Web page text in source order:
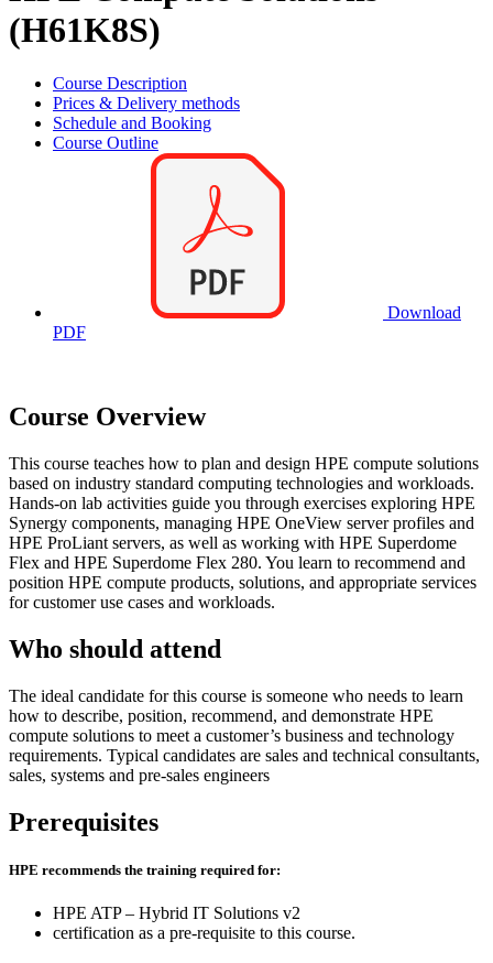
(H61K8S)
Course Description
Prices & Delivery methods
Schedule and Booking
Course Outline
Download
PDF
Course Overview
This course teaches how to plan and design HPE compute solutions
based on industry standard computing technologies and workloads.
Hands-on lab activities guide you through exercises exploring HPE
Synergy components, managing HPE OneView server profiles and
HPE ProLiant servers, as well as working with HPE Superdome
Flex and HPE Superdome Flex 280. You learn to recommend and
position HPE compute products, solutions, and appropriate services
for customer use cases and workloads.
Who should attend
The ideal candidate for this course is someone who needs to learn
how to describe, position, recommend, and demonstrate HPE
compute solutions to meet a customer’s business and technology
requirements. Typical candidates are sales and technical consultants,
sales, systems and pre-sales engineers
Prerequisites
HPE recommends the training required for:
HPE ATP – Hybrid IT Solutions v2
certification as a pre-requisite to this course.